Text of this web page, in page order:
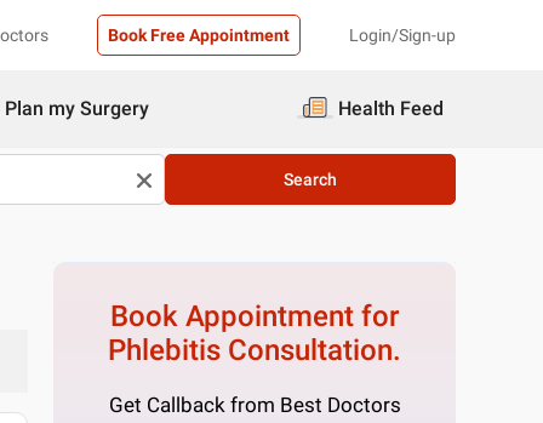
Book Free Appointment Login/Sign-up
Plan my Surgery Health Feed
Search
Book Appointment for
Phlebitis Consultation.
Get Callback from Best Doctors